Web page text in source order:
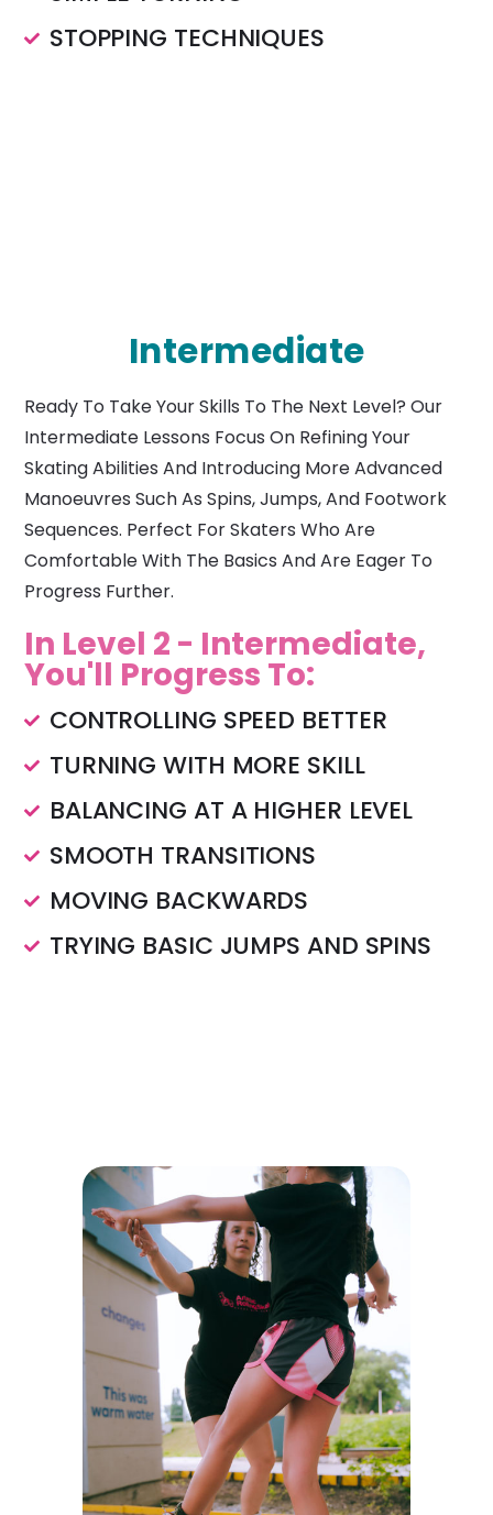
STOPPING TECHNIQUES
Intermediate
Ready To Take Your Skills To The Next Level? Our
Intermediate Lessons Focus On Refining Your
Skating Abilities And Introducing More Advanced
Manoeuvres Such As Spins, Jumps, And Footwork
Sequences. Perfect For Skaters Who Are
Comfortable With The Basics And Are Eager To
Progress Further.
In Level 2 - Intermediate,
You'll Progress To:
CONTROLLING SPEED BETTER
TURNING WITH MORE SKILL
BALANCING AT A HIGHER LEVEL
SMOOTH TRANSITIONS
MOVING BACKWARDS
TRYING BASIC JUMPS AND SPINS